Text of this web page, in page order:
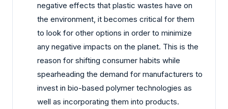
negative effects that plastic wastes have on
the environment, it becomes critical for them
to look for other options in order to minimize
any negative impacts on the planet. This is the
reason for shifting consumer habits while
spearheading the demand for manufacturers to
invest in bio-based polymer technologies as
well as incorporating them into products.